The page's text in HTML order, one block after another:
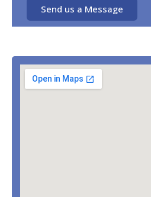
Send us a Message